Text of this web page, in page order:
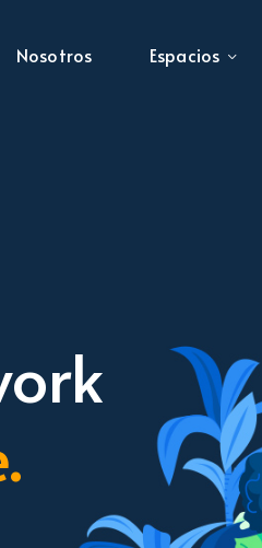
Nosotros Espacios